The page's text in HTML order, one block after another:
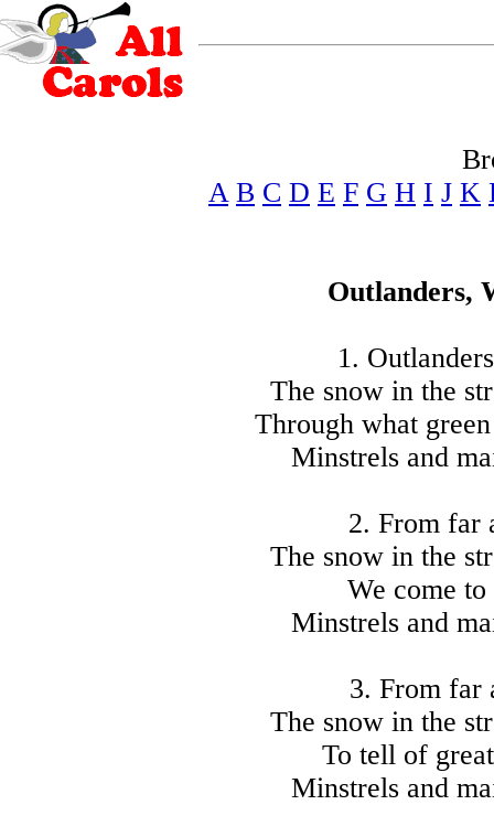
A B C D E F G H I J K
Outlanders,
1.
The snow in the
Through what
Minstrels and
2. From far
The snow in the
We come
Minstrels and
3. From far
The snow in the
To tell of
Minstrels and